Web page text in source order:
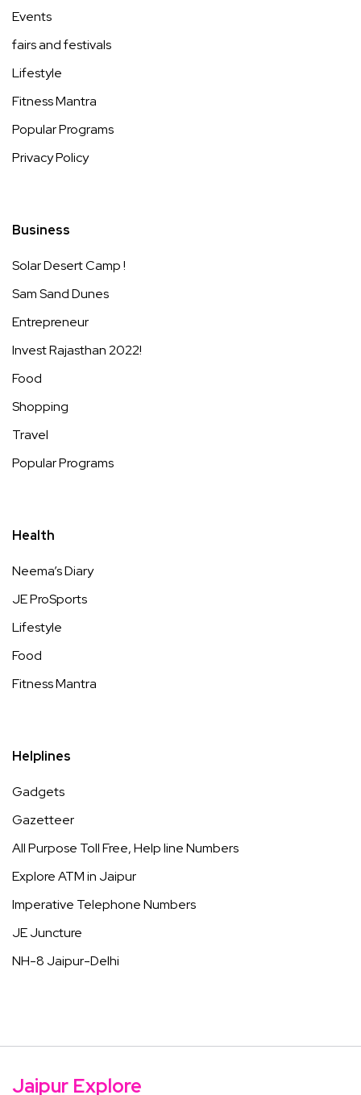
Events
fairs and festivals
Lifestyle
Fitness Mantra
Popular Programs
Privacy Policy
Business
Solar Desert Camp !
Sam Sand Dunes
Entrepreneur
Invest Rajasthan 2022!
Food
Shopping
Travel
Popular Programs
Health
Neema’s Diary
JE ProSports
Lifestyle
Food
Fitness Mantra
Helplines
Gadgets
Gazetteer
All Purpose Toll Free, Help line Numbers
Explore ATM in Jaipur
Imperative Telephone Numbers
JE Juncture
NH-8 Jaipur-Delhi
Jaipur Explore